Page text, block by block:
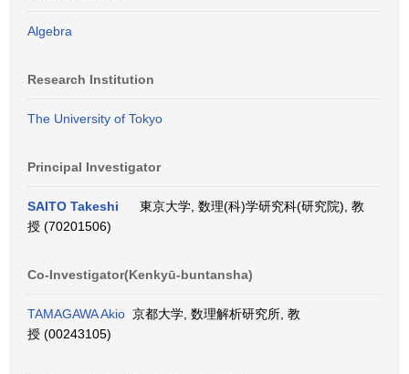
Algebra
Research Institution
The University of Tokyo
Principal Investigator
SAITO Takeshi
東京大学, 数理(科)学研究科(研究院), 教
授 (70201506)
Co-Investigator(Kenkyū-buntansha)
TAMAGAWA Akio 京都大学, 数理解析研究所, 教
授 (00243105)